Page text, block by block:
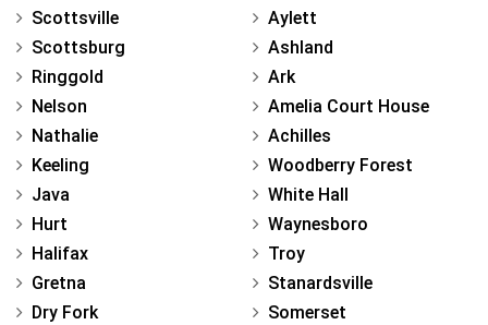
Scottsville
Scottsburg
Ringgold
Nelson
Nathalie
Keeling
Java
Hurt
Halifax
Gretna
Dry Fork
Aylett
Ashland
Ark
Amelia Court House
Achilles
Woodberry Forest
White Hall
Waynesboro
Troy
Stanardsville
Somerset